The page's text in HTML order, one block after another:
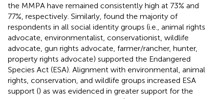
the MMPA have remained consistently high at 73% and
77%, respectively. Similarly, found the majority of
respondents in all social identity groups (i.e., animal rights
advocate, environmentalist, conservationist, wildlife
advocate, gun rights advocate, farmer/rancher, hunter,
property rights advocate) supported the Endangered
Species Act (ESA). Alignment with environmental, animal
rights, conservation, and wildlife groups increased ESA
support () as was evidenced in greater support for the